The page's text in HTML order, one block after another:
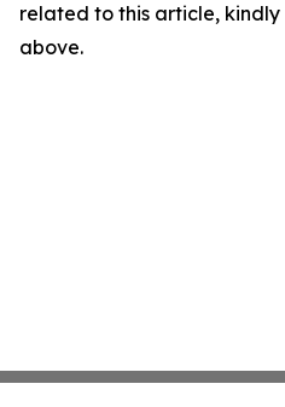
related to this article,
above.